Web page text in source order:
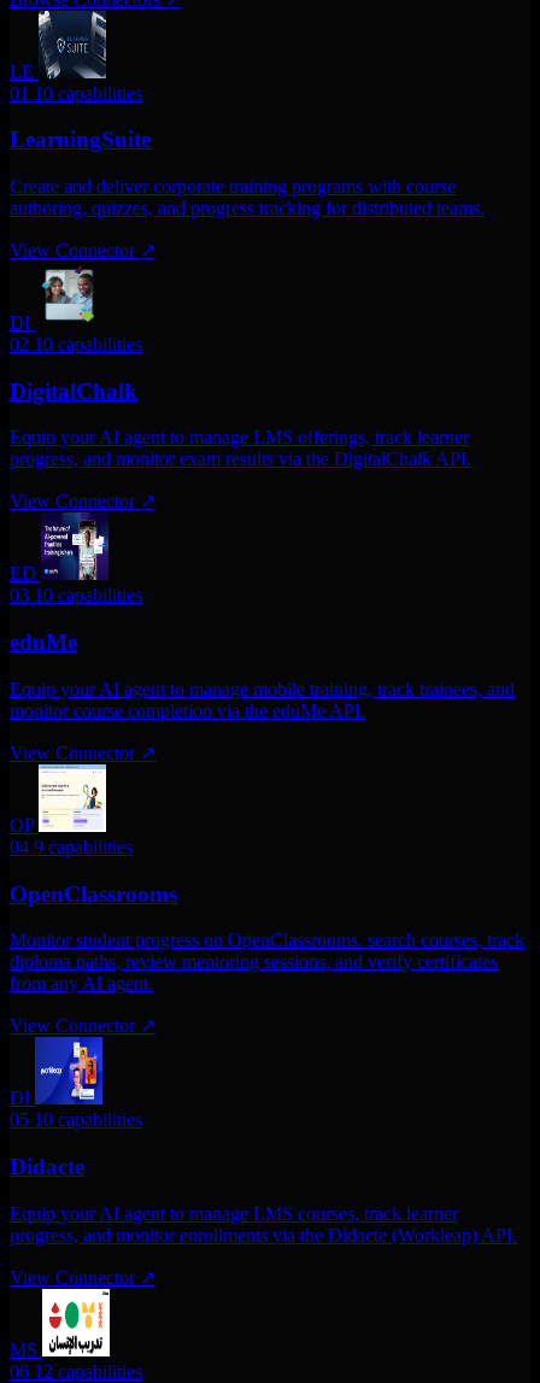
LE
01 10 capabilities
LearningSuite
Create and deliver corporate training programs with course
authoring, quizzes, and progress tracking for distributed teams.
View Connector ↗
DI
02 10 capabilities
DigitalChalk
Equip your AI agent to manage LMS offerings, track learner
progress, and monitor exam results via the DigitalChalk API.
View Connector ↗
ED
03 10 capabilities
eduMe
Equip your AI agent to manage mobile training, track trainees, and
monitor course completion via the eduMe API.
View Connector ↗
OP
04 9 capabilities
OpenClassrooms
Monitor student progress on OpenClassrooms. search courses, track
diploma paths, review mentoring sessions, and verify certificates
from any AI agent.
View Connector ↗
DI
05 10 capabilities
Didacte
Equip your AI agent to manage LMS courses, track learner
progress, and monitor enrollments via the Didacte (Workleap) API.
View Connector ↗
MS
06 12 capabilities